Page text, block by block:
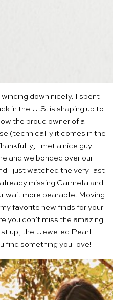
winding down nicely. I spent
in the U.S. is shaping up to
the proud owner of a
(technically it comes in the
I met a nice guy
and we bonded over our
I just watched the very last
missing Carmela and
wait more bearable. Moving
favorite new finds for your
you don’t miss the amazing
up, the Jeweled Pearl
find something you love!